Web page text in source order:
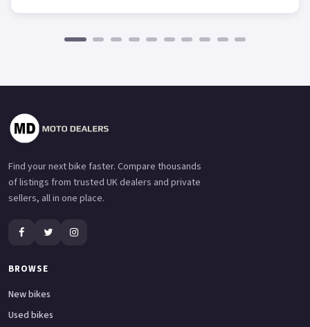
Find your next bike faster. Compare thousands
of listings from trusted UK dealers and private
sellers, all in one place.
BROWSE
New bikes
Used bikes